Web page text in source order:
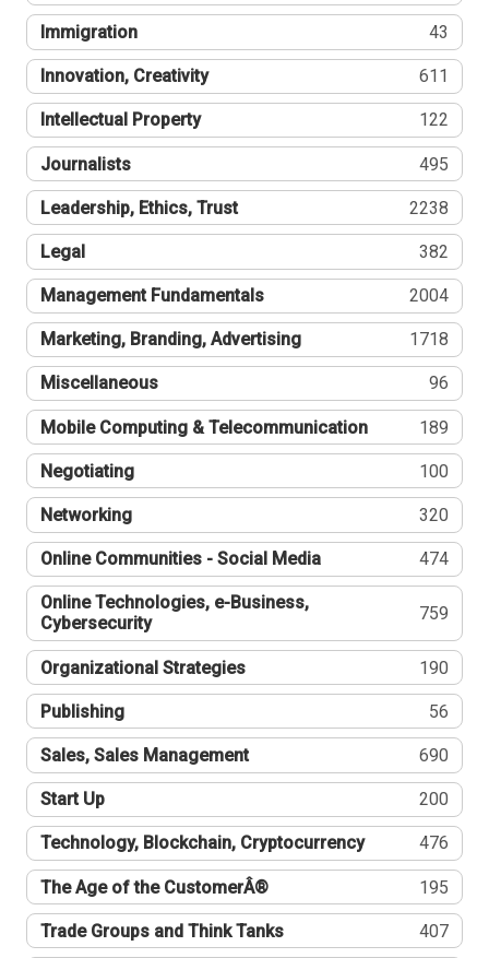
Immigration 43
Innovation, Creativity 611
Intellectual Property 122
Journalists 495
Leadership, Ethics, Trust 2238
Legal 382
Management Fundamentals 2004
Marketing, Branding, Advertising 1718
Miscellaneous 96
Mobile Computing & Telecommunication 189
Negotiating 100
Networking 320
Online Communities - Social Media 474
Online Technologies, e-Business,
Cybersecurity
759
Organizational Strategies 190
Publishing 56
Sales, Sales Management 690
Start Up 200
Technology, Blockchain, Cryptocurrency 476
The Age of the CustomerÂ® 195
Trade Groups and Think Tanks 407